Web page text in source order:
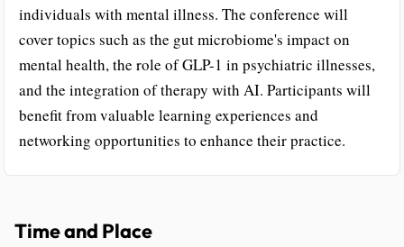
individuals with mental illness. The conference will
cover topics such as the gut microbiome's impact on
mental health, the role of GLP-1 in psychiatric illnesses,
and the integration of therapy with AI. Participants will
benefit from valuable learning experiences and
networking opportunities to enhance their practice.
Time and Place